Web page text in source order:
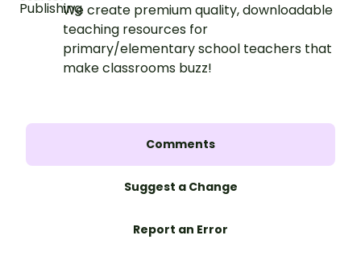
We create premium quality, downloadable
teaching resources for
primary/elementary school teachers that
make classrooms buzz!
Comments
Suggest a Change
Report an Error